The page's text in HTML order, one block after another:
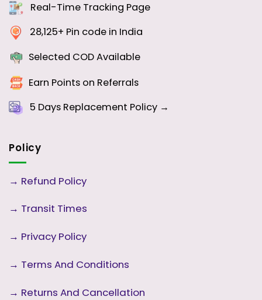
Real-Time Tracking Page
28,125+ Pin code in India
Selected COD Available
Earn Points on Referrals
5 Days Replacement Policy →
Policy
→ Refund Policy
→ Transit Times
→ Privacy Policy
→ Terms And Conditions
→ Returns And Cancellation